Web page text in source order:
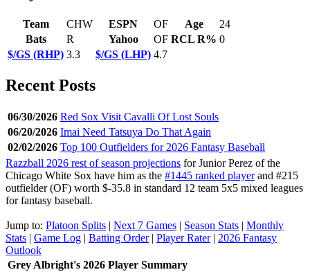
Team CHW ESPN OF Age
24
Bats
R Yahoo OF RCL R% 0
$/GS (RHP) 3.3 $/GS (LHP) 4.7
Recent Posts
06/30/2026 Red Sox Visit Cavalli Of Lost Souls
06/20/2026 Imai Need Tatsuya Do That Again
02/02/2026 Top 100 Outfielders for 2026 Fantasy Baseball
Razzball 2026 rest of season projections for Junior Perez of the
Chicago White Sox have him as the #1445 ranked playerand #215
outfielder (OF) worth $-35.8 in standard 12 team 5x5 mixed leagues
for fantasy baseball.
Jump to: Platoon Splits | Next 7 Games | Season Stats | Monthly
Stats | Game Log | Batting Order| Player Rater| 2026 Fantasy
Outlook
Grey Albright's 2026 Player Summary